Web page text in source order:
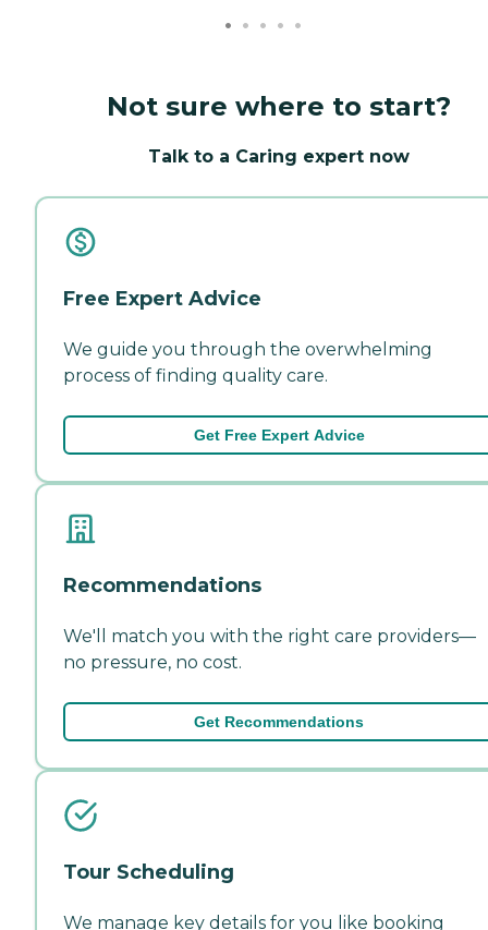
Not sure where to start?
Talk to a Caring expert now
Free Expert Advice
We guide you through the overwhelming
process of finding quality care.
Get Free Expert Advice
Recommendations
We'll match you with the right care providers—
no pressure, no cost.
Get Recommendations
Tour Scheduling
We manage key details for you like booking